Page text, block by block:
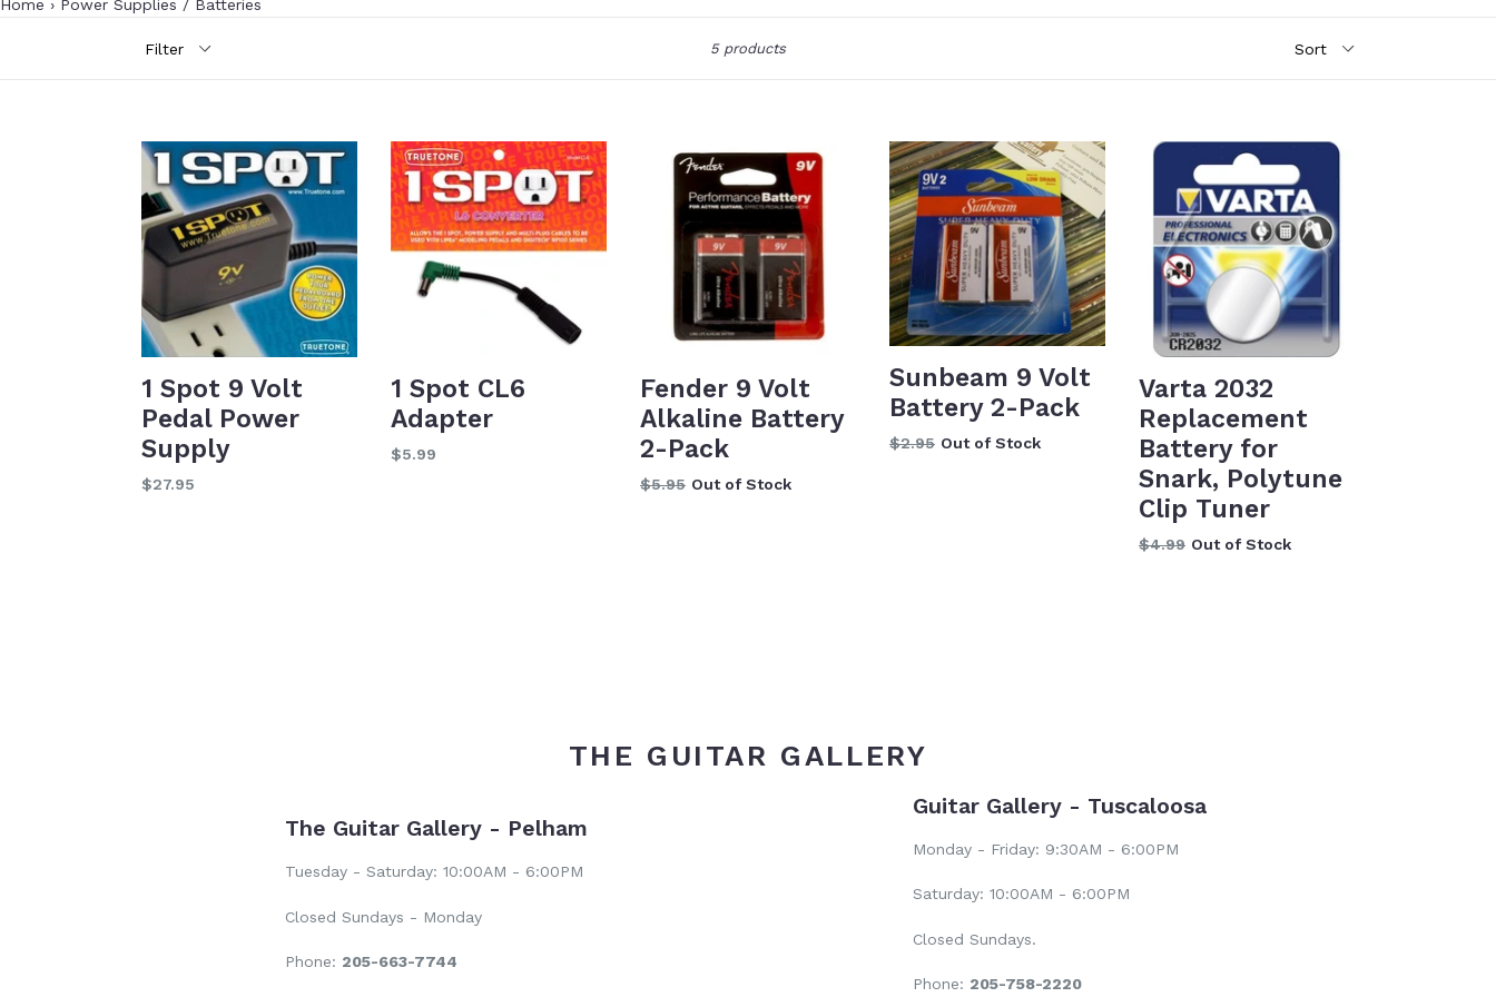
Home › Power Supplies / Batteries
5 products
1 Spot 9 Volt
Pedal Power
Supply
Regular
$27.95
1 Spot CL6
Adapter
Regular
$5.99
Fender 9 Volt
Alkaline Battery
2-Pack
Regular
$5.95 Out of Stock
Sunbeam 9 Volt
Battery 2-Pack
Regular
$2.95 Out of Stock
Varta 2032
Replacement
Battery for
Snark, Polytune
Clip Tuner
Regular
$4.99 Out of Stock
THE GUITAR GALLERY
The Guitar Gallery - Pelham
Tuesday - Saturday: 10:00AM - 6:00PM
Closed Sundays - Monday
Phone: 205-663-7744
Guitar Gallery - Tuscaloosa
Monday - Friday: 9:30AM - 6:00PM
Saturday: 10:00AM - 6:00PM
Closed Sundays.
Phone: 205-758-2220